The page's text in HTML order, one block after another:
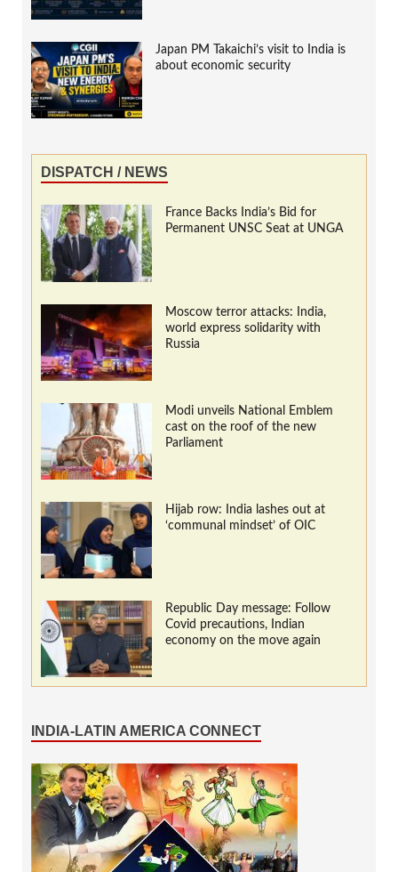
Japan PM Takaichi’s visit to India is
about economic security
DISPATCH / NEWS
France Backs India’s Bid for
Permanent UNSC Seat at UNGA
Moscow terror attacks: India,
world express solidarity with
Russia
Modi unveils National Emblem
cast on the roof of the new
Parliament
Hijab row: India lashes out at
‘communal mindset’ of OIC
Republic Day message: Follow
Covid precautions, Indian
economy on the move again
INDIA-LATIN AMERICA CONNECT